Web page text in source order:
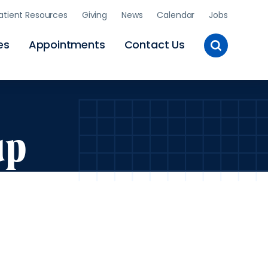
Appointments Contact Us
Resources Giving News Calendar Jobs
Toggle
Site